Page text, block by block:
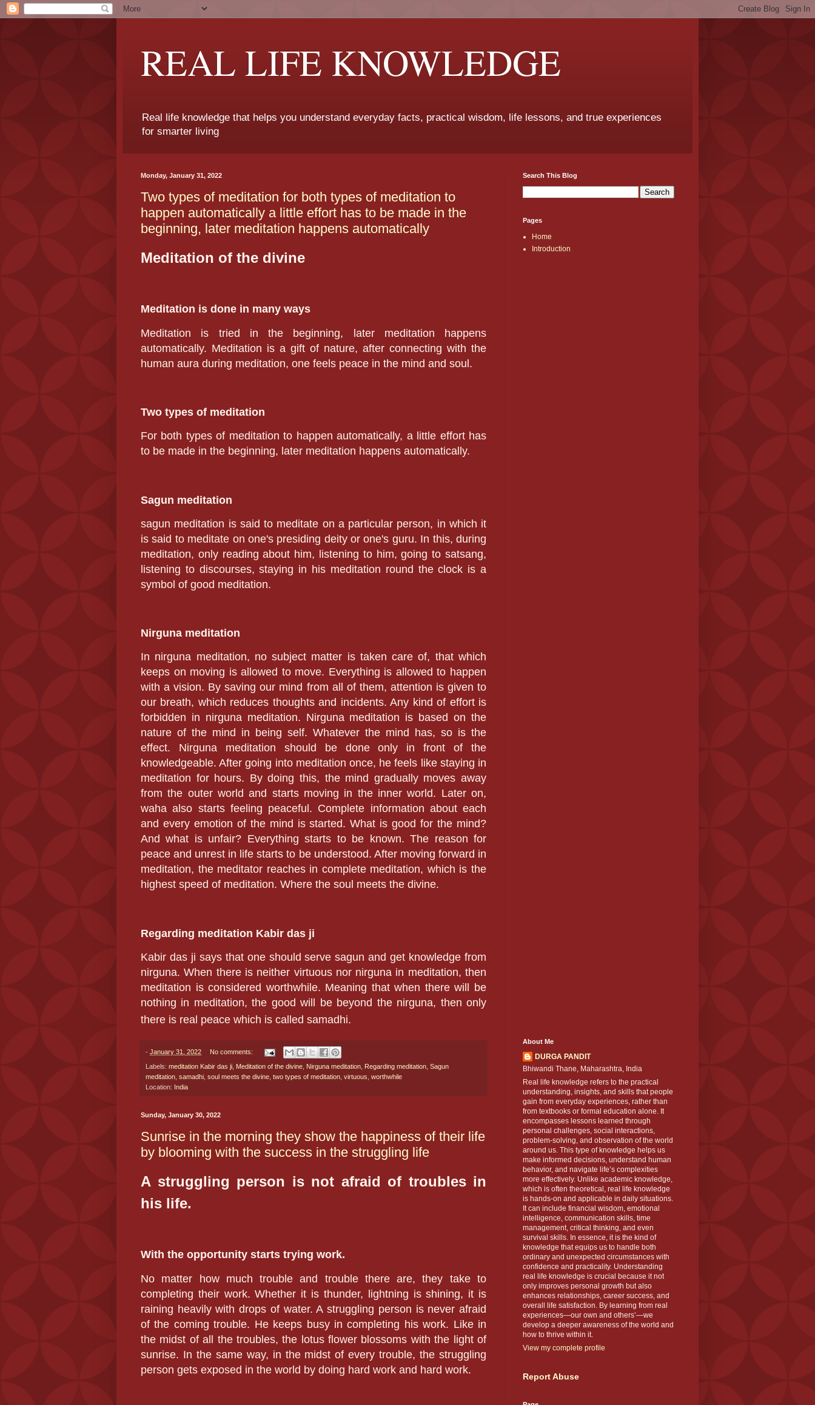
REAL LIFE KNOWLEDGE
Real life knowledge that helps you understand everyday facts, practical wisdom, life lessons, and true experiences
for smarter living
Monday, January 31, 2022
Two types of meditation for both types of meditation to
happen automatically a little effort has to be made in the
beginning, later meditation happens automatically
Meditation of the divine
Meditation is done in many ways
Meditation is tried in the beginning, later meditation happens
automatically. Meditation is a gift of nature, after connecting with the
human aura during meditation, one feels peace in the mind and soul.
Two types of meditation
For both types of meditation to happen automatically, a little effort has
to be made in the beginning, later meditation happens automatically.
Sagun meditation
sagun meditation is said to meditate on a particular person, in which it
is said to meditate on one's presiding deity or one's guru. In this, during
meditation, only reading about him, listening to him, going to satsang,
listening to discourses, staying in his meditation round the clock is a
symbol of good meditation.
Nirguna meditation
In nirguna meditation, no subject matter is taken care of, that which
keeps on moving is allowed to move. Everything is allowed to happen
with a vision. By saving our mind from all of them, attention is given to
our breath, which reduces thoughts and incidents. Any kind of effort is
forbidden in nirguna meditation. Nirguna meditation is based on the
nature of the mind in being self. Whatever the mind has, so is the
effect. Nirguna meditation should be done only in front of the
knowledgeable. After going into meditation once, he feels like staying in
meditation for hours. By doing this, the mind gradually moves away
from the outer world and starts moving in the inner world. Later on,
waha also starts feeling peaceful. Complete information about each
and every emotion of the mind is started. What is good for the mind?
And what is unfair? Everything starts to be known. The reason for
peace and unrest in life starts to be understood. After moving forward in
meditation, the meditator reaches in complete meditation, which is the
highest speed of meditation. Where the soul meets the divine.
Regarding meditation Kabir das ji
Kabir das ji says that one should serve sagun and get knowledge from
nirguna. When there is neither virtuous nor nirguna in meditation, then
meditation is considered worthwhile. Meaning that when there will be
nothing in meditation, the good will be beyond the nirguna, then only
there is real peace which is called samadhi.
- January 31, 2022 No comments:
Labels: meditation Kabir das ji Meditation of the divine Nirguna meditation Regarding meditation Sagun
meditation samadhi soul meets the divine two types of meditation virtuous worthwhile
Location: India
Sunday, January 30, 2022
Sunrise in the morning they show the happiness of their life
by blooming with the success in the struggling life
A struggling person is not afraid of troubles in
his life.
With the opportunity starts trying work.
No matter how much trouble and trouble there are, they take to
completing their work. Whether it is thunder, lightning is shining, it is
raining heavily with drops of water. A struggling person is never afraid
of the coming trouble. He keeps busy in completing his work. Like in
the midst of all the troubles, the lotus flower blossoms with the light of
sunrise. In the same way, in the midst of every trouble, the struggling
person gets exposed in the world by doing hard work and hard work.
Search This Blog
Pages
Home
Introduction
About Me
DURGA PANDIT
Bhiwandi Thane, Maharashtra, India
Real life knowledge refers to the practical
understanding, insights, and skills that people
gain from everyday experiences, rather than
from textbooks or formal education alone. It
encompasses lessons learned through
personal challenges, social interactions,
problem-solving, and observation of the world
around us. This type of knowledge helps us
make informed decisions, understand human
behavior, and navigate life’s complexities
more effectively. Unlike academic knowledge,
which is often theoretical, real life knowledge
is hands-on and applicable in daily situations.
It can include financial wisdom, emotional
intelligence, communication skills, time
management, critical thinking, and even
survival skills. In essence, it is the kind of
knowledge that equips us to handle both
ordinary and unexpected circumstances with
confidence and practicality. Understanding
real life knowledge is crucial because it not
only improves personal growth but also
enhances relationships, career success, and
overall life satisfaction. By learning from real
experiences—our own and others’—we
develop a deeper awareness of the world and
how to thrive within it.
View my complete profile
Report Abuse